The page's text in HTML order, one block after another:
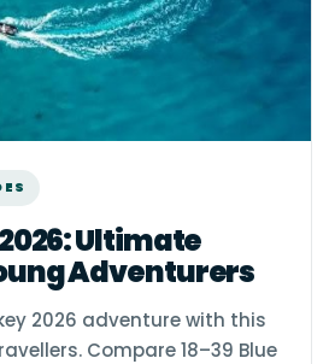
Ultimate
Adventurers
2026 adventure with this
Compare 18–39 Blue